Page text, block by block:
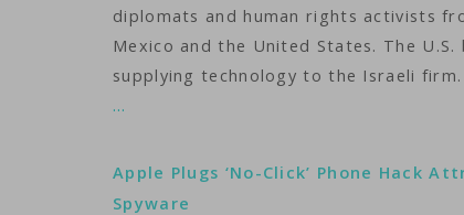
diplomats and human rights activists
Mexico and the United States. The
supplying technology to the Israeli firm.
…
Apple Plugs ‘No-Click’ Phone Hack
Spyware